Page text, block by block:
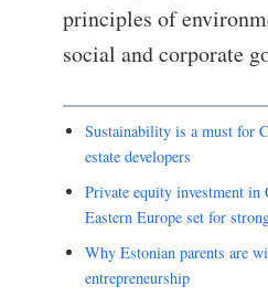
principles of
social and corporate
Sustainability is a must for
estate developers
Private equity investment in
Eastern Europe set for
Why Estonian parents are
entrepreneurship